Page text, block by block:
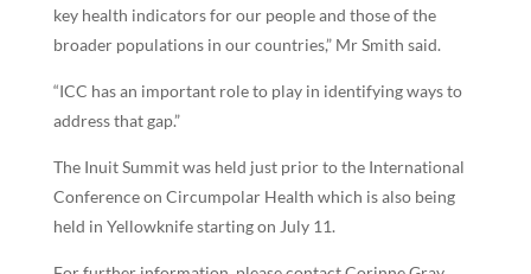
key health indicators for our people and those of the
broader populations in our countries,” Mr Smith said.
“ICC has an important role to play in identifying ways to
address that gap.”
The Inuit Summit was held just prior to the International
Conference on Circumpolar Health which is also being
held in Yellowknife starting on July 11.